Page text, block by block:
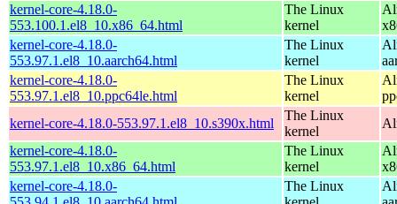
kernel-core-4.18.0-
553.100.1.el8_10.x86_64.html
The Linux
kernel
kernel-core-4.18.0-
553.97.1.el8_10.aarch64.html
The Linux
kernel
kernel-core-4.18.0-
553.97.1.el8_10.ppc64le.html
The Linux
kernel
kernel-core-4.18.0-553.97.1.el8_10.s390x.html
The Linux
kernel
kernel-core-4.18.0-
553.97.1.el8_10.x86_64.html
The Linux
kernel
kernel-core-4.18.0-
The Linux